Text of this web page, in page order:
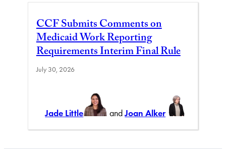
CCF Submits Comments on
Medicaid Work Reporting
Requirements Interim Final Rule
July 30, 2026
Jade Little andJoan Alker